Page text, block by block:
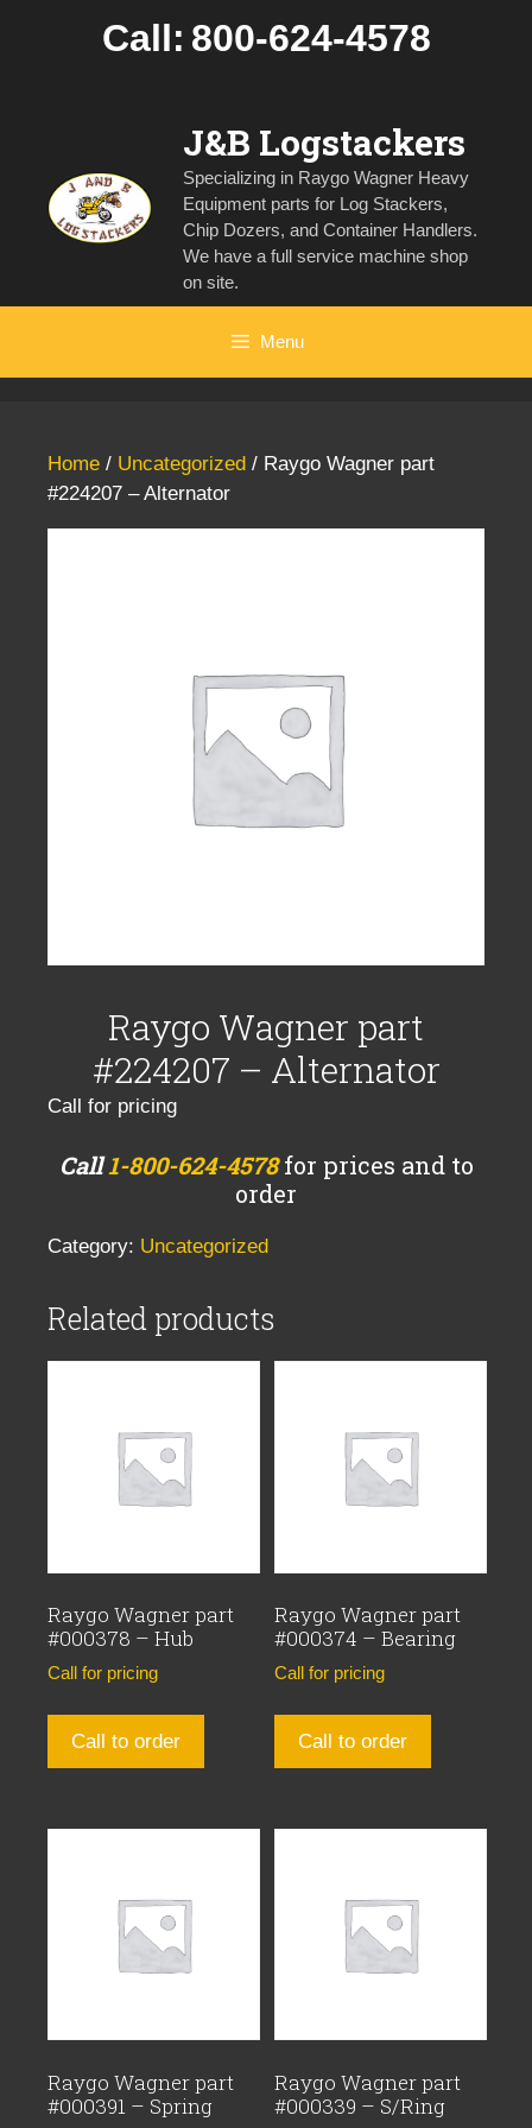
Call: 800-624-4578
J&B Logstackers
Specializing in Raygo Wagner Heavy
Equipment parts for Log Stackers,
Chip Dozers, and Container Handlers.
We have a full service machine shop
on site.
Menu
Home / Uncategorized / Raygo Wagner part
#224207 – Alternator
Raygo Wagner part
#224207 – Alternator
Call for pricing
Call1-800-624-4578for prices and to
order
Category: Uncategorized
Related products
Raygo Wagner part
#000378 – Hub
Call for pricing
Call to order
Raygo Wagner part
#000374 – Bearing
Call for pricing
Call to order
Raygo Wagner part
#000391 – Spring
Raygo Wagner part
#000339 – S/Ring